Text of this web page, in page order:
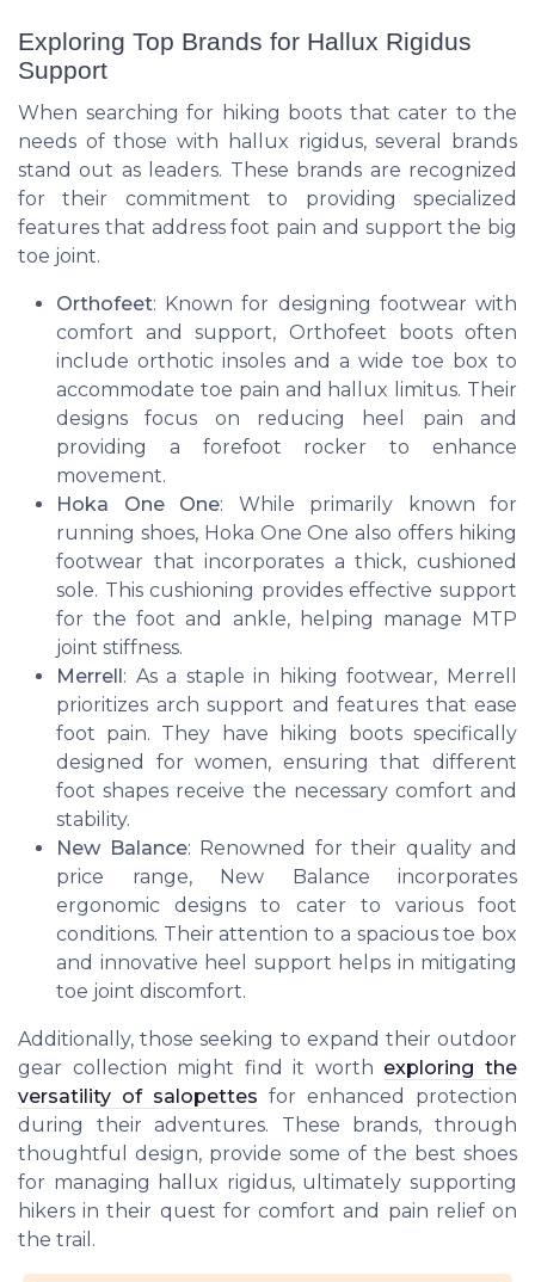
Exploring Top Brands for Hallux Rigidus
Support
When searching for hiking boots that cater to the
needs of those with hallux rigidus, several brands
stand out as leaders. These brands are recognized
for their commitment to providing specialized
features that address foot pain and support the big
toe joint.
Orthofeet: Known for designing footwear with
comfort and support, Orthofeet boots often
include orthotic insoles and a wide toe box to
accommodate toe pain and hallux limitus. Their
designs focus on reducing heel pain and
providing a forefoot rocker to enhance
movement.
Hoka One One: While primarily known for
running shoes, Hoka One One also offers hiking
footwear that incorporates a thick, cushioned
sole. This cushioning provides effective support
for the foot and ankle, helping manage MTP
joint stiffness.
Merrell: As a staple in hiking footwear, Merrell
prioritizes arch support and features that ease
foot pain. They have hiking boots specifically
designed for women, ensuring that different
foot shapes receive the necessary comfort and
stability.
New Balance: Renowned for their quality and
price range, New Balance incorporates
ergonomic designs to cater to various foot
conditions. Their attention to a spacious toe box
and innovative heel support helps in mitigating
toe joint discomfort.
Additionally, those seeking to expand their outdoor
gear collection might find it worth exploring the
versatility of salopettes for enhanced protection
during their adventures. These brands, through
thoughtful design, provide some of the best shoes
for managing hallux rigidus, ultimately supporting
hikers in their quest for comfort and pain relief on
the trail.